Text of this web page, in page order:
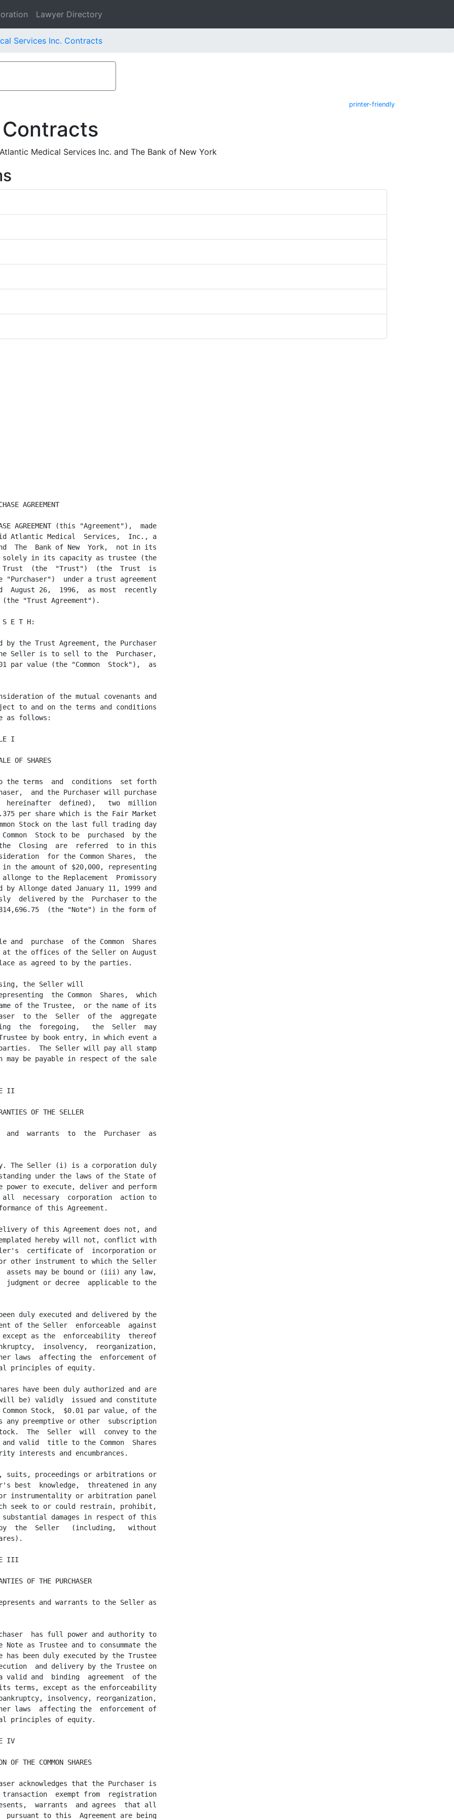
Lawyer Directory
Services Inc. Contracts
printer-friendly
Medical Services Inc. and The Bank of New York
of the 1933 Act or any applicable  state  securities law, and that the Purchaser
will not dispose of any of the Common Shares except that the Trustee will,  from
time to time,  convey a portion of the Common Shares to the  participants in the
Plans  (as  that  term  is  defined  in the  Trust  Agreement)  to  satisfy  the
obligations of the Seller  thereunder,  and except upon termination of the Trust
to the extent  that the Trust then holds any Common  Shares,  all in  compliance
with all provisions of applicable federal and state law regulating the issuance,
sale and distribution of securities.

     4.2 Legend. Until such time as the Common Shares are registered pursuant to
the provisions of the 1933 Act, any certificate or certificates representing the
Common  Shares  delivered  pursuant  to  Section  1.3,  will  bear a  legend  in
substantially the following form:

                  "The  shares  represented  by this  certificate  have not been
                  registered  under the Securities Act of 1933, as amended,  and
                  may not be sold,  transferred or otherwise  disposed of unless
                  they have  first been  registered  under such Act or unless an
                  exemption from registration is available."

The Seller may place stop transfer  orders against the  registration or transfer
of any shares evidenced by such a certificate or certificates until such time as
the requirements of the foregoing are satisfied.

                                    ARTICLE V

                              CONDITIONS TO CLOSING

     5.1  Conditions to  Obligations  of the  Purchaser.  The  obligation of the
Purchaser to purchase the Common  Shares is subject to the  satisfaction  of the
following conditions on the date of Closing:

                           (a) The  representations and warranties of the Seller
                  set forth in Article II hereof shall be true and correct;  and
                  if the  Closing  shall  occur on a date other than the date of
                  this Agreement, the Purchaser shall have been furnished with a
                  certificate, dated the date of Closing, to such effect, signed
                  by an authorized officer of the Seller; and

                           (b)  All  permits,   approvals,   authorizations  and
                  consents of third parties  necessary for the  consummation  of
                  the transactions herein shall have been obtained, and n